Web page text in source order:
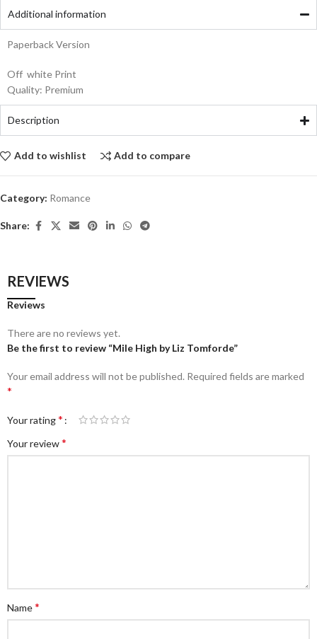
Additional information
Paperback Version
Off white Print
Quality: Premium
Description
Add to wishlist Add to compare
Category: Romance
Share:
REVIEWS
Reviews
There are no reviews yet.
Be the first to review “Mile High by Liz Tomforde”
Your email address will not be published. Required fields are marked
*
Your rating*
Your review*
Name*